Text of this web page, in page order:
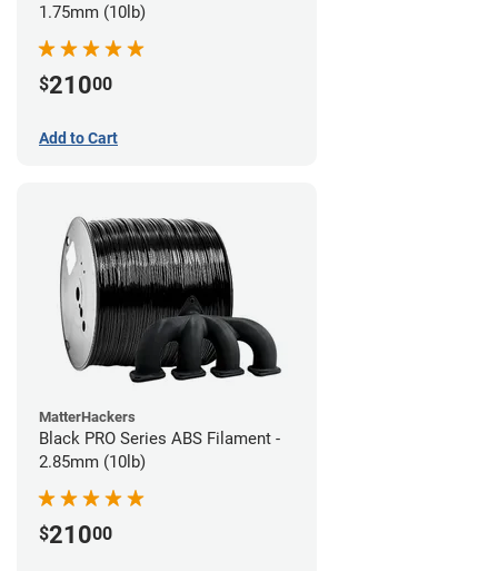
1.75mm (10lb)
$21000
Add to Cart
MatterHackers
Black PRO Series ABS Filament -
2.85mm (10lb)
$21000